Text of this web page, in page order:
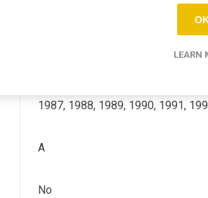
1987, 1988, 1989, 1990, 1991,
A
No
LEARN